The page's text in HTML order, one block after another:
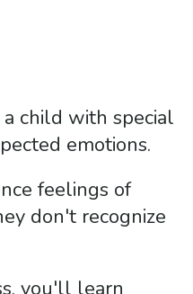
child with special
emotions.
feelings of
don't recognize
you'll learn